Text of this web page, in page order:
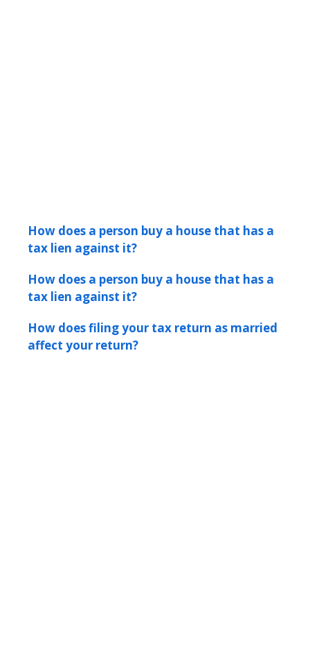
How does a person buy a house that has a
tax lien against it?
How does a person buy a house that has a
tax lien against it?
How does filing your tax return as married
affect your return?